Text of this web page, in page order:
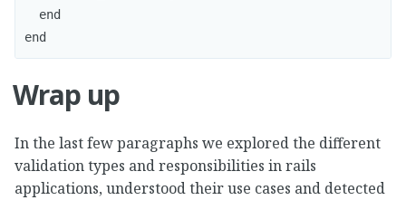
  end
Wrap up
In the last few paragraphs we explored the different
validation types and responsibilities in rails
applications, understood their use cases and detected